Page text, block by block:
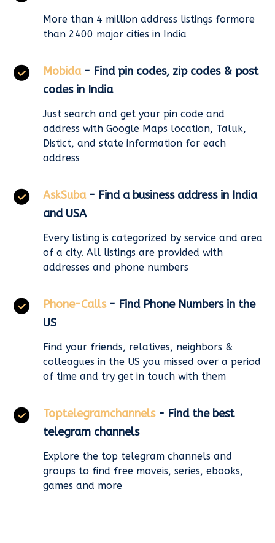
More than 4 million address listings formore
than 2400 major cities in India
Mobida - Find pin codes, zip codes & post
codes in India
Just search and get your pin code and
address with Google Maps location, Taluk,
Distict, and state information for each
address
AskSuba - Find a business address in India
and USA
Every listing is categorized by service and area
of a city. All listings are provided with
addresses and phone numbers
Phone-Calls - Find Phone Numbers in the
US
Find your friends, relatives, neighbors &
colleagues in the US you missed over a period
of time and try get in touch with them
Toptelegramchannels - Find the best
telegram channels
Explore the top telegram channels and
groups to find free moveis, series, ebooks,
games and more